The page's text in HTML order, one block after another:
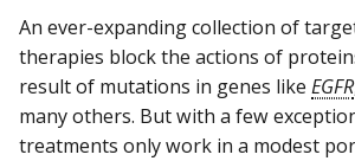
An ever-expanding collection of
therapies block the actions of
result of mutations in genes like EGFR
many others. But with a few
treatments only work in a modest